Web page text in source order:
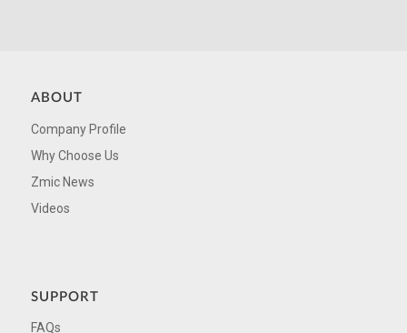
ABOUT
Company Profile
Why Choose Us
Zmic News
Videos
SUPPORT
FAQs